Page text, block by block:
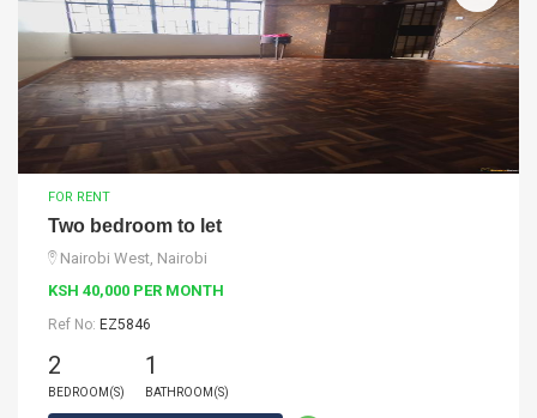
FOR RENT
Two bedroom to let
Nairobi West, Nairobi
KSH 40,000 PER MONTH
Ref No: EZ5846
2
BEDROOM(S)
1
BATHROOM(S)